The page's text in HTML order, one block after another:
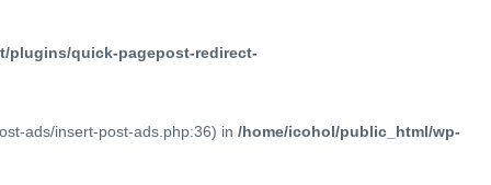
plugins/quick-pagepost-redirect-
ads/insert-post-ads.php:36) in /home/icohol/public_html/wp-